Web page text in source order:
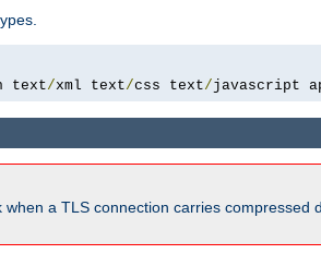
text/xml text/css text/javascript
a TLS connection carries compressed